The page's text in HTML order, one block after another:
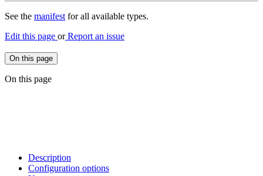
See the manifestfor all available types.
Edit this page orReport an issue
On this page
On this page
Description
Configuration options